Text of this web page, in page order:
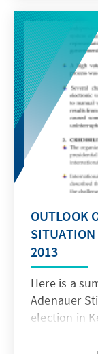
OUTLOOK
2013
Here is a
Adenauer
election in